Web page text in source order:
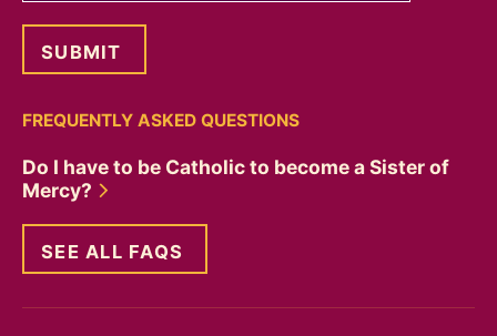
FREQUENTLY ASKED QUESTIONS
Do I have to be Catholic to become a Sister of
Mercy?
SEE ALL FAQS